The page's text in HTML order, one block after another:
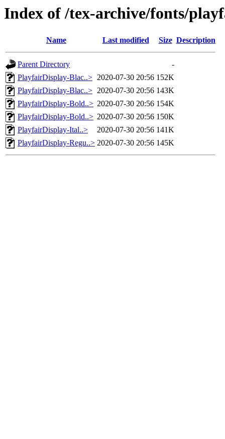
Index of /tex-archive/fonts/
Name Last modified Size Description
Parent Directory
-
PlayfairDisplay-Blac..> 2020-07-30 20:56 152K
PlayfairDisplay-Blac..> 2020-07-30 20:56 143K
PlayfairDisplay-Bold..> 2020-07-30 20:56 154K
PlayfairDisplay-Bold..> 2020-07-30 20:56 150K
PlayfairDisplay-Ital..>
2020-07-30 20:56 141K
PlayfairDisplay-Regu..> 2020-07-30 20:56 145K